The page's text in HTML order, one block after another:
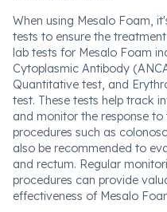
When using Mesalo Foam,
tests to ensure the
lab tests for Mesalo Foam
Cytoplasmic Antibody
Quantitative test, and
test. These tests help track
and monitor the response
procedures such as
also be recommended to
and rectum. Regular
procedures can provide
effectiveness of Mesalo